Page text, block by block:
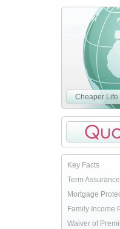
Cheaper Life
Key Facts
Term Assurance
Mortgage
Family Income
Waiver of